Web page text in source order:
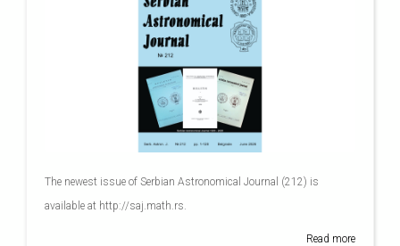
The newest issue of Serbian Astronomical Journal (212) is
available at http://saj.math.rs.
Read more